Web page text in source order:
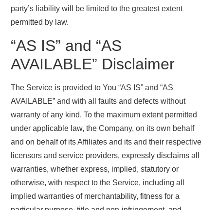
party’s liability will be limited to the greatest extent
permitted by law.
“AS IS” and “AS
AVAILABLE” Disclaimer
The Service is provided to You “AS IS” and “AS
AVAILABLE” and with all faults and defects without
warranty of any kind. To the maximum extent permitted
under applicable law, the Company, on its own behalf
and on behalf of its Affiliates and its and their respective
licensors and service providers, expressly disclaims all
warranties, whether express, implied, statutory or
otherwise, with respect to the Service, including all
implied warranties of merchantability, fitness for a